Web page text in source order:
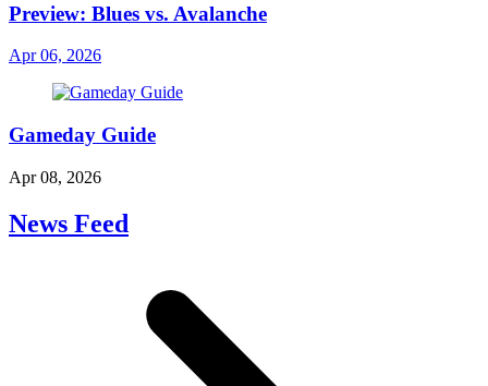
Preview: Blues vs. Avalanche
Apr 06, 2026
Gameday Guide
Apr 08, 2026
News Feed